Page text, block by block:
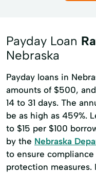
Payday Loan
Nebraska
Payday loans in
amounts of $500,
14 to 31 days. The
be as high as 459%.
to $15 per $100
by the Nebraska
to ensure
protection measures.